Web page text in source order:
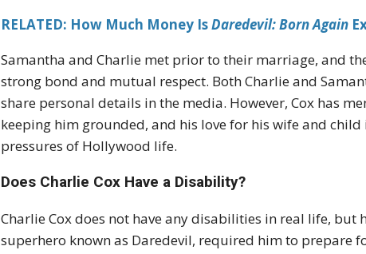
RELATED: How Much Money IsDaredevil: Born Again
Samantha and Charlie met prior to their marriage, and
strong bond and mutual respect. Both Charlie and
share personal details in the media. However, Cox has
keeping him grounded, and his love for his wife and
pressures of Hollywood life.
Does Charlie Cox Have a Disability?
Charlie Cox does not have any disabilities in real life,
superhero known as Daredevil, required him to prepare